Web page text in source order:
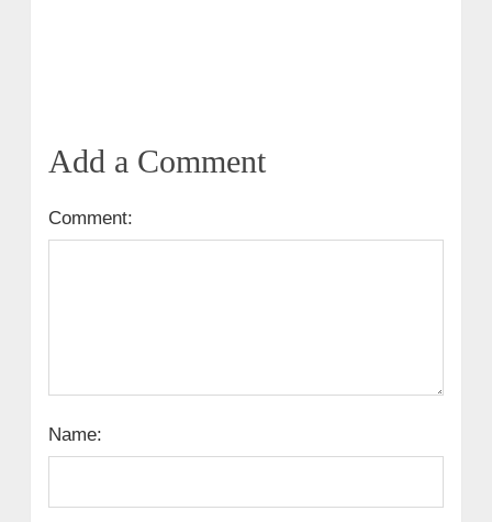
Add a Comment
Comment:
Name: